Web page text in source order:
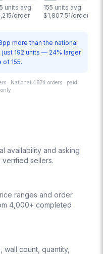
units avg
order
155 units avg
$1,807.51/order
more than the national
192 units — 24% larger
of 155.
· National 4874 orders · paid
availability and asking
verified sellers.
ranges and order
4,000+ completed
wall count, quantity,